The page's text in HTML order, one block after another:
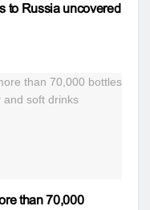
to Russia uncovered
than 70,000